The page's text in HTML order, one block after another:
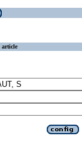
article